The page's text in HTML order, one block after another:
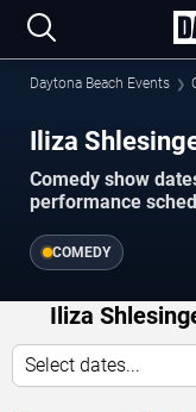
Daytona Beach Events
Iliza
Comedy show
performance
COMEDY
Iliza
Select dates...